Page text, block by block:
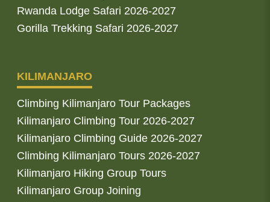
Rwanda Lodge Safari 2026-2027
Gorilla Trekking Safari 2026-2027
KILIMANJARO
Climbing Kilimanjaro Tour Packages
Kilimanjaro Climbing Tour 2026-2027
Kilimanjaro Climbing Guide 2026-2027
Climbing Kilimanjaro Tours 2026-2027
Kilimanjaro Hiking Group Tours
Kilimanjaro Group Joining